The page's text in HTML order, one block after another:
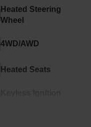
Heated Steering
Wheel
4WD/AWD
Heated Seats